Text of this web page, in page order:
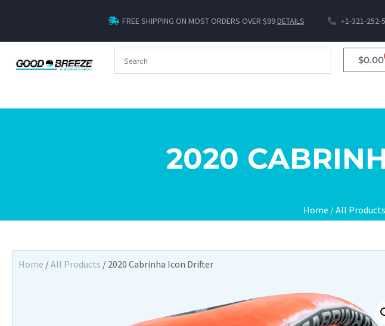
FREE SHIPPING ON MOST ORDERS OVER $99DETAILS +1-321-252-
$0.00
2020
Home /All Products
Home /All Products / 2020 Cabrinha Icon Drifter